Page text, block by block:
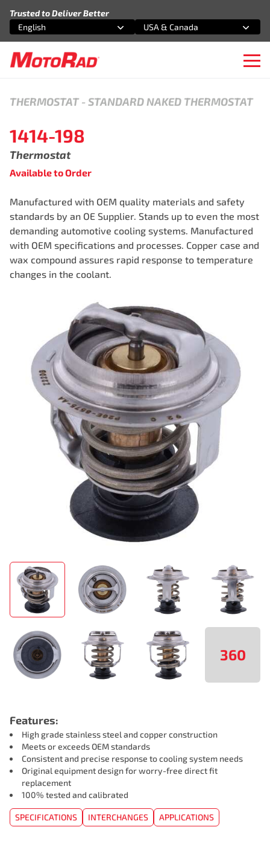
Trusted to Deliver Better
Select an option
English
Select an option
USA & Canada
360
THERMOSTAT- STANDARD NAKED THERMOSTAT
1414-198
Thermostat
Available to Order
Manufactured with OEM quality materials and safety
standards by an OE Supplier. Stands up to even the most
demanding automotive cooling systems. Manufactured
with OEM specifications and processes. Copper case and
wax compound assures rapid response to temperature
changes in the coolant.
Features:
High grade stainless steel and copper construction
Meets or exceeds OEM standards
Consistent and precise response to cooling system needs
Original equipment design for worry-free direct fit
replacement
100% tested and calibrated
SPECIFICATIONS INTERCHANGES APPLICATIONS